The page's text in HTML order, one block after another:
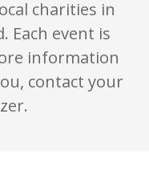
charities in
Each event is
information
contact your